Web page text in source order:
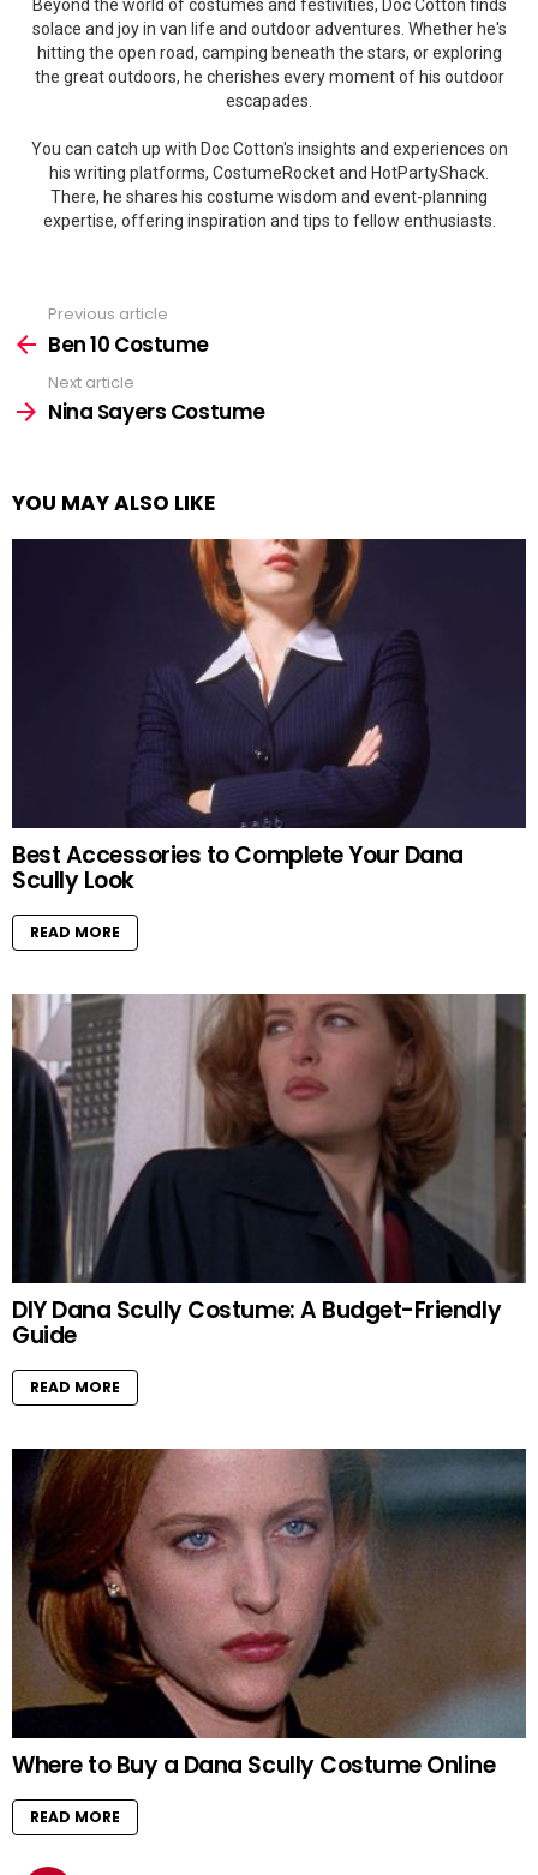
Beyond the world of costumes and festivities, Doc Cotton finds
solace and joy in van life and outdoor adventures. Whether he's
hitting the open road, camping beneath the stars, or exploring
the great outdoors, he cherishes every moment of his outdoor
escapades.
You can catch up with Doc Cotton's insights and experiences on
his writing platforms, CostumeRocket and HotPartyShack.
There, he shares his costume wisdom and event-planning
expertise, offering inspiration and tips to fellow enthusiasts.
more
Previous article
Ben 10 Costume
Next article
Nina Sayers Costume
YOU MAY ALSO LIKE
Best Accessories to Complete Your Dana
Scully Look
READ MORE
DIY Dana Scully Costume: A Budget-Friendly
Guide
READ MORE
Where to Buy a Dana Scully Costume Online
READ MORE